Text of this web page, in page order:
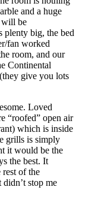
and a huge
will be
plenty big, the bed
fan worked
room, and our
Continental
give you lots
Loved
“roofed” open air
which is inside
grills is simply
it would be the
the best. It
rest of the
stop me